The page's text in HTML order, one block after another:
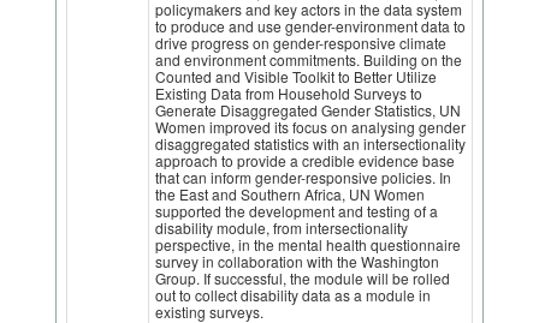
policymakers and key actors in the data system
to produce and use gender-environment data to
drive progress on gender-responsive climate
and environment commitments. Building on the
Counted and Visible Toolkit to Better Utilize
Existing Data from Household Surveys to
Generate Disaggregated Gender Statistics, UN
Women improved its focus on analysing gender
disaggregated statistics with an intersectionality
approach to provide a credible evidence base
that can inform gender-responsive policies. In
the East and Southern Africa, UN Women
supported the development and testing of a
disability module, from intersectionality
perspective, in the mental health questionnaire
survey in collaboration with the Washington
Group. If successful, the module will be rolled
out to collect disability data as a module in
existing surveys.